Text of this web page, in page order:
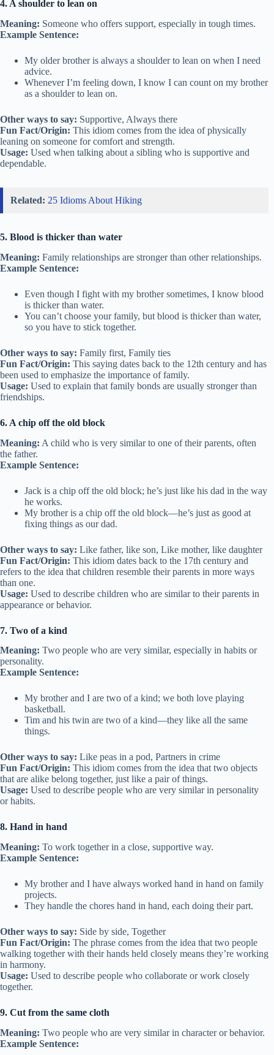
4. A shoulder to lean on
Meaning: Someone who offers support, especially in tough times.
Example Sentence:
My older brother is always a shoulder to lean on when I need
advice.
Whenever I’m feeling down, I know I can count on my brother
as a shoulder to lean on.
Other ways to say: Supportive, Always there
Fun Fact/Origin: This idiom comes from the idea of physically
leaning on someone for comfort and strength.
Usage: Used when talking about a sibling who is supportive and
dependable.
Related: 25 Idioms About Hiking
5. Blood is thicker than water
Meaning: Family relationships are stronger than other relationships.
Example Sentence:
Even though I fight with my brother sometimes, I know blood
is thicker than water.
You can’t choose your family, but blood is thicker than water,
so you have to stick together.
Other ways to say: Family first, Family ties
Fun Fact/Origin: This saying dates back to the 12th century and has
been used to emphasize the importance of family.
Usage: Used to explain that family bonds are usually stronger than
friendships.
6. A chip off the old block
Meaning: A child who is very similar to one of their parents, often
the father.
Example Sentence:
Jack is a chip off the old block; he’s just like his dad in the way
he works.
My brother is a chip off the old block—he’s just as good at
fixing things as our dad.
Other ways to say: Like father, like son, Like mother, like daughter
Fun Fact/Origin: This idiom dates back to the 17th century and
refers to the idea that children resemble their parents in more ways
than one.
Usage: Used to describe children who are similar to their parents in
appearance or behavior.
7. Two of a kind
Meaning: Two people who are very similar, especially in habits or
personality.
Example Sentence:
My brother and I are two of a kind; we both love playing
basketball.
Tim and his twin are two of a kind—they like all the same
things.
Other ways to say: Like peas in a pod, Partners in crime
Fun Fact/Origin: This idiom comes from the idea that two objects
that are alike belong together, just like a pair of things.
Usage: Used to describe people who are very similar in personality
or habits.
8. Hand in hand
Meaning: To work together in a close, supportive way.
Example Sentence:
My brother and I have always worked hand in hand on family
projects.
They handle the chores hand in hand, each doing their part.
Other ways to say: Side by side, Together
Fun Fact/Origin: The phrase comes from the idea that two people
walking together with their hands held closely means they’re working
in harmony.
Usage: Used to describe people who collaborate or work closely
together.
9. Cut from the same cloth
Meaning: Two people who are very similar in character or behavior.
Example Sentence: